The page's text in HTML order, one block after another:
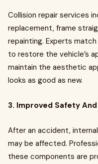
Collision repair services
replacement, frame
repainting. Experts
to restore the vehicle’s
maintain the aesthetic
looks as good as new.
3. Improved Safety
After an accident,
may be affected.
these components are